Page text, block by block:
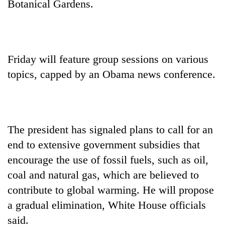
Botanical Gardens.
Friday will feature group sessions on various
topics, capped by an Obama news conference.
The president has signaled plans to call for an
end to extensive government subsidies that
encourage the use of fossil fuels, such as oil,
coal and natural gas, which are believed to
contribute to global warming. He will propose
a gradual elimination, White House officials
said.